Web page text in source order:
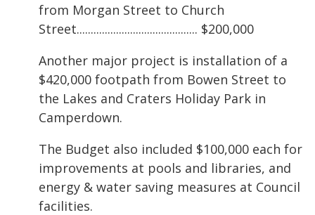
from Morgan Street to Church
Street........................................... $200,000
Another major project is installation of a
$420,000 footpath from Bowen Street to
the Lakes and Craters Holiday Park in
Camperdown.
The Budget also included $100,000 each for
improvements at pools and libraries, and
energy & water saving measures at Council
facilities.